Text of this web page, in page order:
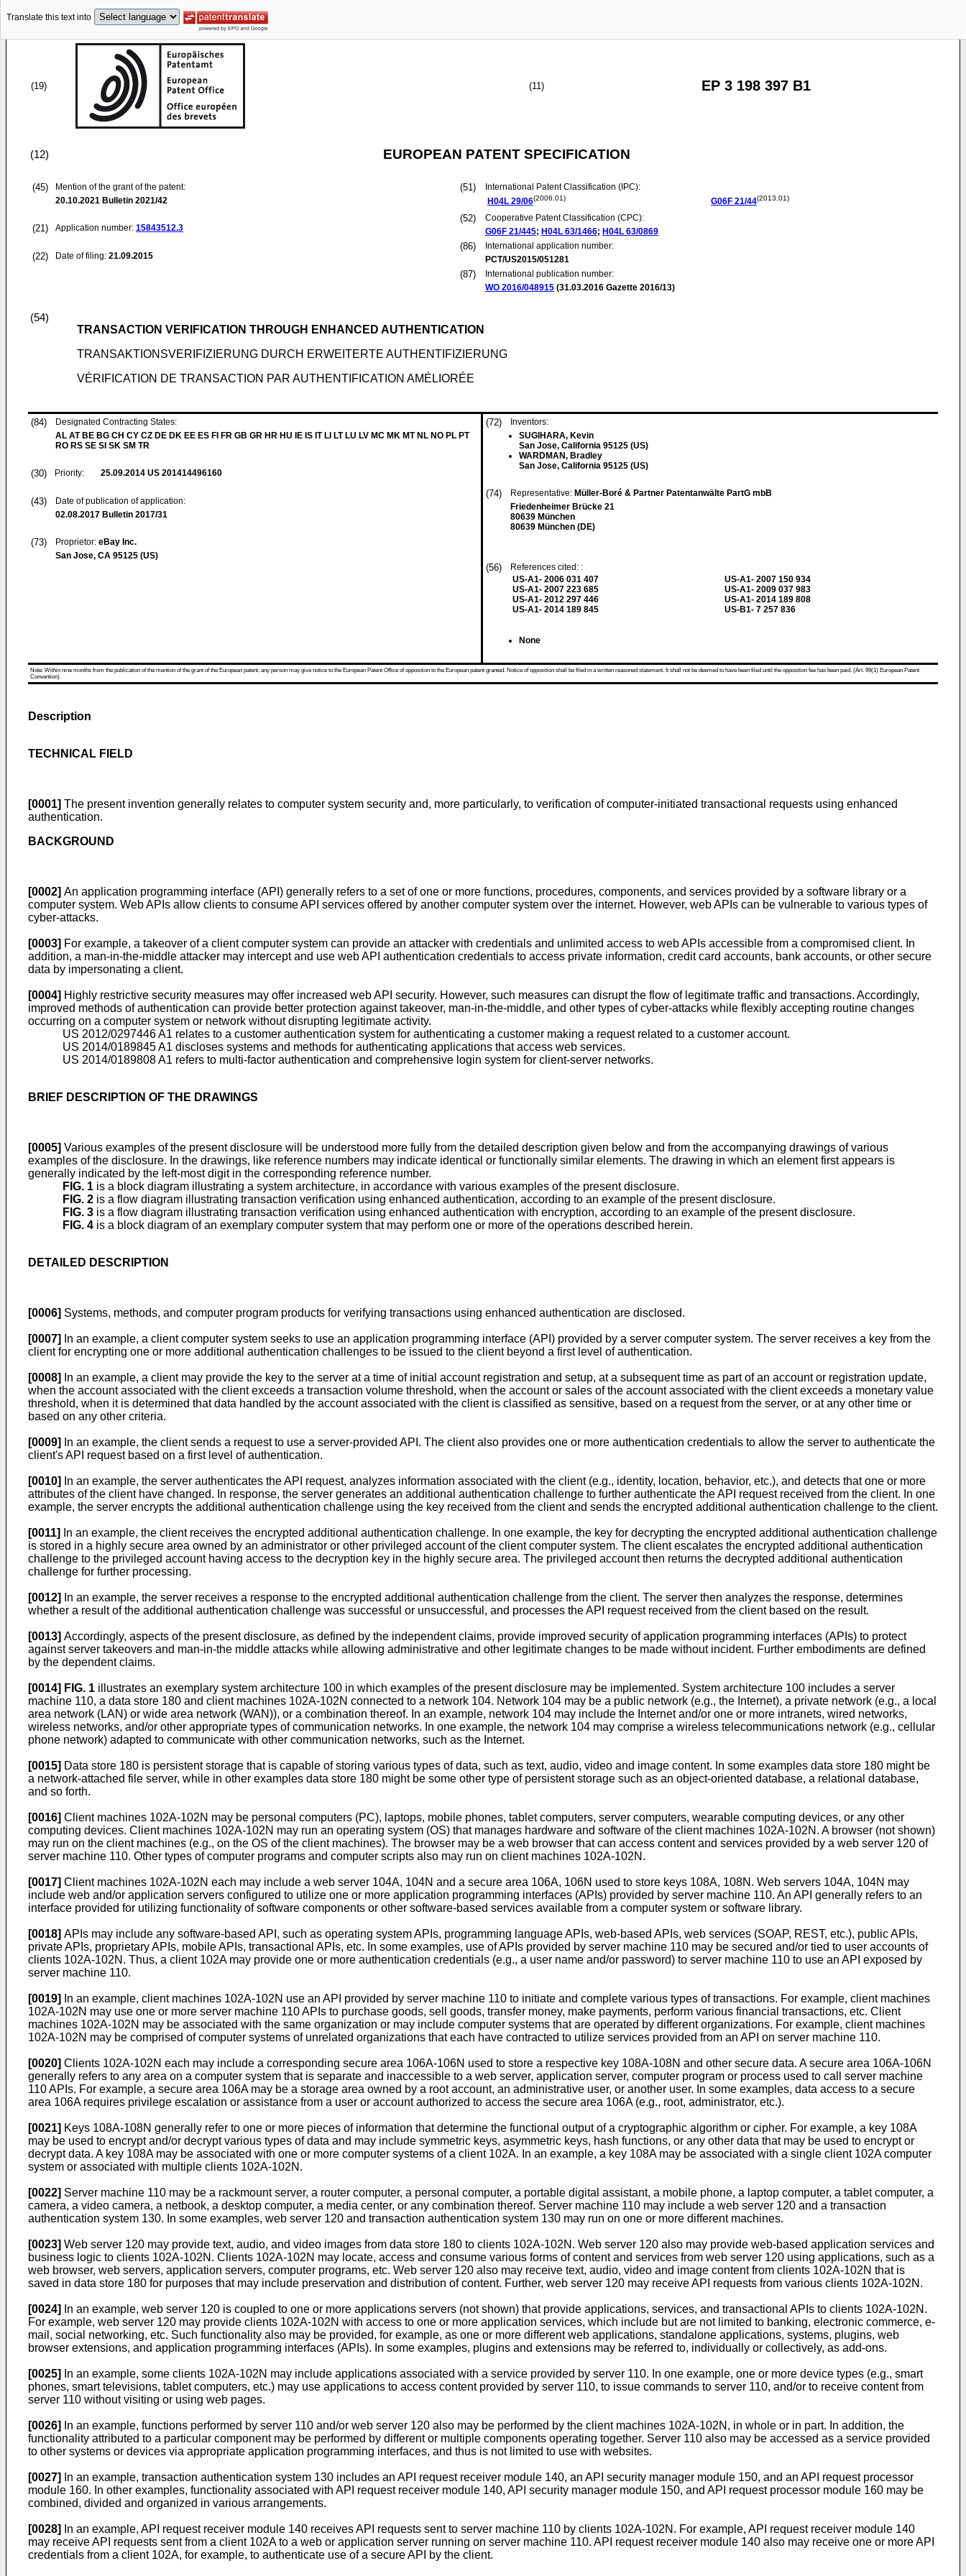
Translate this text into
(19) (11) EP 3 198 397 B1
(12) EUROPEAN PATENT SPECIFICATION
(45)
Mention of the grant of the patent:
20.10.2021 Bulletin 2021/42
(21) Application number: 15843512.3
(22) Date of filing: 21.09.2015
(51)
International Patent Classification (IPC):
H04L 29/06(2006.01) G06F 21/44(2013.01)
(52)
Cooperative Patent Classification (CPC):
G06F 21/445; H04L 63/1466; H04L 63/0869
(86)
International application number:
PCT/US2015/051281
(87)
International publication number:
WO 2016/048915 (31.03.2016 Gazette 2016/13)
(54)
TRANSACTION VERIFICATION THROUGH ENHANCED AUTHENTICATION
TRANSAKTIONSVERIFIZIERUNG DURCH ERWEITERTE AUTHENTIFIZIERUNG
VÉRIFICATION DE TRANSACTION PAR AUTHENTIFICATION AMÉLIORÉE
(84)
Designated Contracting States:
AL AT BE BG CH CY CZ DE DK EE ES FI FR GB GR HR HU IE IS IT LI LT LU LV MC MK MT NL NO PL PT
RO RS SE SI SK SM TR
(30) Priority: 25.09.2014 US 201414496160
(43)
Date of publication of application:
02.08.2017 Bulletin 2017/31
(73) Proprietor: eBay Inc.
San Jose, CA 95125 (US)
(72)
Inventors:
SUGIHARA, Kevin
San Jose, California 95125 (US)
WARDMAN, Bradley
San Jose, California 95125 (US)
(74) Representative: Müller-Boré & Partner Patentanwälte PartG mbB
Friedenheimer Brücke 21
80639 München
80639 München (DE)
(56)
References cited: :
US-A1- 2006 031 407
US-A1- 2007 223 685
US-A1- 2012 297 446
US-A1- 2014 189 845
US-A1- 2007 150 934
US-A1- 2009 037 983
US-A1- 2014 189 808
US-B1- 7 257 836
None
Note: Within nine months from the publication of the mention of the grant of the European patent, any person may give notice to the European Patent Office of opposition to the European patent granted. Notice of opposition shall be filed in a written reasoned statement. It shall not be deemed to have been filed until the opposition fee has been paid. (Art. 99(1) European Patent
Convention).
Description
TECHNICAL FIELD
[0001] The present invention generally relates to computer system security and, more particularly, to verification of computer-initiated transactional requests using enhanced
authentication.
BACKGROUND
[0002] An application programming interface (API) generally refers to a set of one or more functions, procedures, components, and services provided by a software library or a
computer system. Web APIs allow clients to consume API services offered by another computer system over the internet. However, web APIs can be vulnerable to various types of
cyber-attacks.
[0003] For example, a takeover of a client computer system can provide an attacker with credentials and unlimited access to web APIs accessible from a compromised client. In
addition, a man-in-the-middle attacker may intercept and use web API authentication credentials to access private information, credit card accounts, bank accounts, or other secure
data by impersonating a client.
[0004] Highly restrictive security measures may offer increased web API security. However, such measures can disrupt the flow of legitimate traffic and transactions. Accordingly,
improved methods of authentication can provide better protection against takeover, man-in-the-middle, and other types of cyber-attacks while flexibly accepting routine changes
occurring on a computer system or network without disrupting legitimate activity.
US 2012/0297446 A1 relates to a customer authentication system for authenticating a customer making a request related to a customer account.
US 2014/0189845 A1 discloses systems and methods for authenticating applications that access web services.
US 2014/0189808 A1 refers to multi-factor authentication and comprehensive login system for client-server networks.
BRIEF DESCRIPTION OF THE DRAWINGS
[0005] Various examples of the present disclosure will be understood more fully from the detailed description given below and from the accompanying drawings of various
examples of the disclosure. In the drawings, like reference numbers may indicate identical or functionally similar elements. The drawing in which an element first appears is
generally indicated by the left-most digit in the corresponding reference number.
FIG. 1 is a block diagram illustrating a system architecture, in accordance with various examples of the present disclosure.
FIG. 2 is a flow diagram illustrating transaction verification using enhanced authentication, according to an example of the present disclosure.
FIG. 3 is a flow diagram illustrating transaction verification using enhanced authentication with encryption, according to an example of the present disclosure.
FIG. 4 is a block diagram of an exemplary computer system that may perform one or more of the operations described herein.
DETAILED DESCRIPTION
[0006] Systems, methods, and computer program products for verifying transactions using enhanced authentication are disclosed.
[0007]
In an example, a client computer system seeks to use an application programming interface (API) provided by a server computer system. The server receives a key from the
client for encrypting one or more additional authentication challenges to be issued to the client beyond a first level of authentication.
[0008]
In an example, a client may provide the key to the server at a time of initial account registration and setup, at a subsequent time as part of an account or registration update,
when the account associated with the client exceeds a transaction volume threshold, when the account or sales of the account associated with the client exceeds a monetary value
threshold, when it is determined that data handled by the account associated with the client is classified as sensitive, based on a request from the server, or at any other time or
based on any other criteria.
[0009]
In an example, the client sends a request to use a server-provided API. The client also provides one or more authentication credentials to allow the server to authenticate the
client's API request based on a first level of authentication.
[0010]
In an example, the server authenticates the API request, analyzes information associated with the client (e.g., identity, location, behavior, etc.), and detects that one or more
attributes of the client have changed. In response, the server generates an additional authentication challenge to further authenticate the API request received from the client. In one
example, the server encrypts the additional authentication challenge using the key received from the client and sends the encrypted additional authentication challenge to the client.
[0011]
In an example, the client receives the encrypted additional authentication challenge. In one example, the key for decrypting the encrypted additional authentication challenge
is stored in a highly secure area owned by an administrator or other privileged account of the client computer system. The client escalates the encrypted additional authentication
challenge to the privileged account having access to the decryption key in the highly secure area. The privileged account then returns the decrypted additional authentication
challenge for further processing.
[0012]
In an example, the server receives a response to the encrypted additional authentication challenge from the client. The server then analyzes the response, determines
whether a result of the additional authentication challenge was successful or unsuccessful, and processes the API request received from the client based on the result.
[0013] Accordingly, aspects of the present disclosure, as defined by the independent claims, provide improved security of application programming interfaces (APIs) to protect
against server takeovers and man-in-the middle attacks while allowing administrative and other legitimate changes to be made without incident. Further embodiments are defined
by the dependent claims.
[0014] FIG. 1 illustrates an exemplary system architecture 100 in which examples of the present disclosure may be implemented. System architecture 100 includes a server
machine 110, a data store 180 and client machines 102A-102N connected to a network 104. Network 104 may be a public network (e.g., the Internet), a private network (e.g., a local
area network (LAN) or wide area network (WAN)), or a combination thereof. In an example, network 104 may include the Internet and/or one or more intranets, wired networks,
wireless networks, and/or other appropriate types of communication networks. In one example, the network 104 may comprise a wireless telecommunications network (e.g., cellular
phone network) adapted to communicate with other communication networks, such as the Internet.
[0015] Data store 180 is persistent storage that is capable of storing various types of data, such as text, audio, video and image content. In some examples data store 180 might be
a network-attached file server, while in other examples data store 180 might be some other type of persistent storage such as an object-oriented database, a relational database,
and so forth.
[0016] Client machines 102A-102N may be personal computers (PC), laptops, mobile phones, tablet computers, server computers, wearable computing devices, or any other
computing devices. Client machines 102A-102N may run an operating system (OS) that manages hardware and software of the client machines 102A-102N. A browser (not shown)
may run on the client machines (e.g., on the OS of the client machines). The browser may be a web browser that can access content and services provided by a web server 120 of
server machine 110. Other types of computer programs and computer scripts also may run on client machines 102A-102N.
[0017] Client machines 102A-102N each may include a web server 104A, 104N and a secure area 106A, 106N used to store keys 108A, 108N. Web servers 104A, 104N may
include web and/or application servers configured to utilize one or more application programming interfaces (APIs) provided by server machine 110. An API generally refers to an
interface provided for utilizing functionality of software components or other software-based services available from a computer system or software library.
[0018] APIs may include any software-based API, such as operating system APIs, programming language APIs, web-based APIs, web services (SOAP, REST, etc.), public APIs,
private APIs, proprietary APIs, mobile APIs, transactional APIs, etc. In some examples, use of APIs provided by server machine 110 may be secured and/or tied to user accounts of
clients 102A-102N. Thus, a client 102A may provide one or more authentication credentials (e.g., a user name and/or password) to server machine 110 to use an API exposed by
server machine 110.
[0019]
In an example, client machines 102A-102N use an API provided by server machine 110 to initiate and complete various types of transactions. For example, client machines
102A-102N may use one or more server machine 110 APIs to purchase goods, sell goods, transfer money, make payments, perform various financial transactions, etc. Client
machines 102A-102N may be associated with the same organization or may include computer systems that are operated by different organizations. For example, client machines
102A-102N may be comprised of computer systems of unrelated organizations that each have contracted to utilize services provided from an API on server machine 110.
[0020] Clients 102A-102N each may include a corresponding secure area 106A-106N used to store a respective key 108A-108N and other secure data. A secure area 106A-106N
generally refers to any area on a computer system that is separate and inaccessible to a web server, application server, computer program or process used to call server machine
110 APIs. For example, a secure area 106A may be a storage area owned by a root account, an administrative user, or another user. In some examples, data access to a secure
area 106A requires privilege escalation or assistance from a user or account authorized to access the secure area 106A (e.g., root, administrator, etc.).
[0021] Keys 108A-108N generally refer to one or more pieces of information that determine the functional output of a cryptographic algorithm or cipher. For example, a key 108A
may be used to encrypt and/or decrypt various types of data and may include symmetric keys, asymmetric keys, hash functions, or any other data that may be used to encrypt or
decrypt data. A key 108A may be associated with one or more computer systems of a client 102A. In an example, a key 108A may be associated with a single client 102A computer
system or associated with multiple clients 102A-102N.
[0022] Server machine 110 may be a rackmount server, a router computer, a personal computer, a portable digital assistant, a mobile phone, a laptop computer, a tablet computer, a
camera, a video camera, a netbook, a desktop computer, a media center, or any combination thereof. Server machine 110 may include a web server 120 and a transaction
authentication system 130. In some examples, web server 120 and transaction authentication system 130 may run on one or more different machines.
[0023] Web server 120 may provide text, audio, and video images from data store 180 to clients 102A-102N. Web server 120 also may provide web-based application services and
business logic to clients 102A-102N. Clients 102A-102N may locate, access and consume various forms of content and services from web server 120 using applications, such as a
web browser, web servers, application servers, computer programs, etc. Web server 120 also may receive text, audio, video and image content from clients 102A-102N that is
saved in data store 180 for purposes that may include preservation and distribution of content. Further, web server 120 may receive API requests from various clients 102A-102N.
[0024]
In an example, web server 120 is coupled to one or more applications servers (not shown) that provide applications, services, and transactional APIs to clients 102A-102N.
For example, web server 120 may provide clients 102A-102N with access to one or more application services, which include but are not limited to banking, electronic commerce, e-
mail, social networking, etc. Such functionality also may be provided, for example, as one or more different web applications, standalone applications, systems, plugins, web
browser extensions, and application programming interfaces (APIs). In some examples, plugins and extensions may be referred to, individually or collectively, as add-ons.
[0025]
In an example, some clients 102A-102N may include applications associated with a service provided by server 110. In one example, one or more device types (e.g., smart
phones, smart televisions, tablet computers, etc.) may use applications to access content provided by server 110, to issue commands to server 110, and/or to receive content from
server 110 without visiting or using web pages.
[0026]
In an example, functions performed by server 110 and/or web server 120 also may be performed by the client machines 102A-102N, in whole or in part. In addition, the
functionality attributed to a particular component may be performed by different or multiple components operating together. Server 110 also may be accessed as a service provided
to other systems or devices via appropriate application programming interfaces, and thus is not limited to use with websites.
[0027]
In an example, transaction authentication system 130 includes an API request receiver module 140, an API security manager module 150, and an API request processor
module 160. In other examples, functionality associated with API request receiver module 140, API security manager module 150, and API request processor module 160 may be
combined, divided and organized in various arrangements.
[0028]
In an example, API request receiver module 140 receives API requests sent to server machine 110 by clients 102A-102N. For example, API request receiver module 140
may receive API requests sent from a client 102A to a web or application server running on server machine 110. API request receiver module 140 also may receive one or more API
credentials from a client 102A, for example, to authenticate use of a secure API by the client.